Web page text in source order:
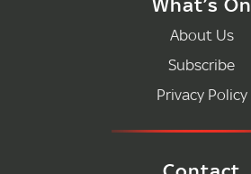
About Us
Subscribe
Privacy Policy